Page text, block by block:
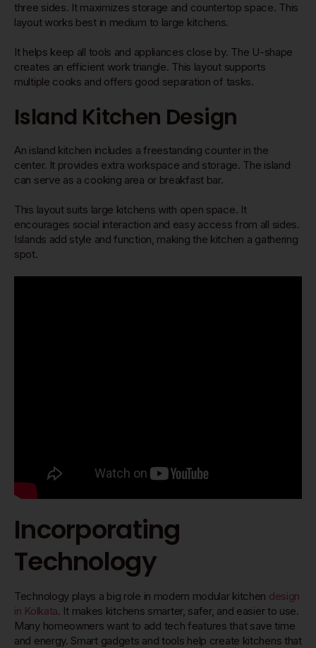
three sides. It maximizes storage and countertop space. This
layout works best in medium to large kitchens.
It helps keep all tools and appliances close by. The U-shape
creates an efficient work triangle. This layout supports
multiple cooks and offers good separation of tasks.
Island Kitchen Design
An island kitchen includes a freestanding counter in the
center. It provides extra workspace and storage. The island
can serve as a cooking area or breakfast bar.
This layout suits large kitchens with open space. It
encourages social interaction and easy access from all sides.
Islands add style and function, making the kitchen a gathering
spot.
Incorporating
Technology
Technology plays a big role in modern modular kitchen design
in Kolkata. It makes kitchens smarter, safer, and easier to use.
Many homeowners want to add tech features that save time
and energy. Smart gadgets and tools help create kitchens that